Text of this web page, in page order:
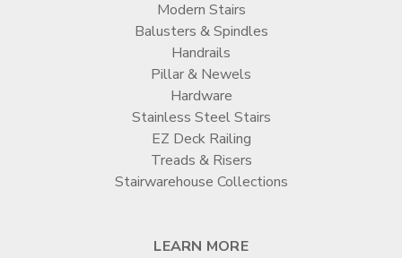
Modern Stairs
Balusters & Spindles
Handrails
Pillar & Newels
Hardware
Stainless Steel Stairs
EZ Deck Railing
Treads & Risers
Stairwarehouse Collections
LEARN MORE